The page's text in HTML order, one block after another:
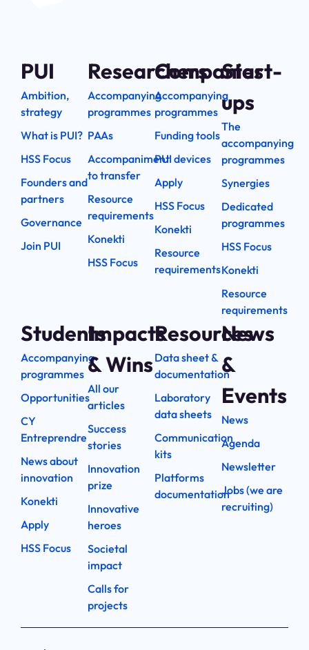
PUI
Ambition,
strategy
What is PUI?
HSS Focus
Founders and
partners
Governance
Join PUI
Researchers
Accompanying
programmes
PAAs
Accompaniment
to transfer
Resource
requirements
Konekti
HSS Focus
Companies
Accompanying
programmes
Funding tools
PUI devices
Apply
HSS Focus
Konekti
Resource
requirements
Start-
ups
The
accompanying
programmes
Synergies
Dedicated
programmes
HSS Focus
Konekti
Resource
requirements
Students
Accompanying
programmes
Opportunities
CY
Entreprendre
News about
innovation
Konekti
Apply
HSS Focus
Impacts
& Wins
All our
articles
Success
stories
Innovation
prize
Innovative
heroes
Societal
impact
Calls for
projects
Resources
Data sheet &
documentation
Laboratory
data sheets
Communication
kits
Platforms
documentation
News
&
Events
News
Agenda
Newsletter
Jobs (we are
recruiting)